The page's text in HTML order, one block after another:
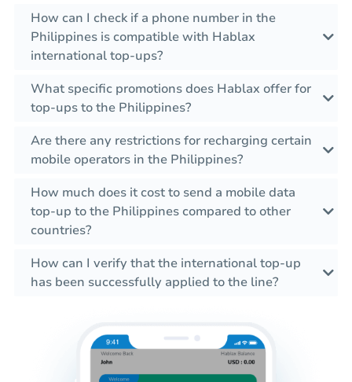
How can I check if a phone number in the
Philippines is compatible with Hablax
international top-ups?
What specific promotions does Hablax offer for
top-ups to the Philippines?
Are there any restrictions for recharging certain
mobile operators in the Philippines?
How much does it cost to send a mobile data
top-up to the Philippines compared to other
countries?
How can I verify that the international top-up
has been successfully applied to the line?